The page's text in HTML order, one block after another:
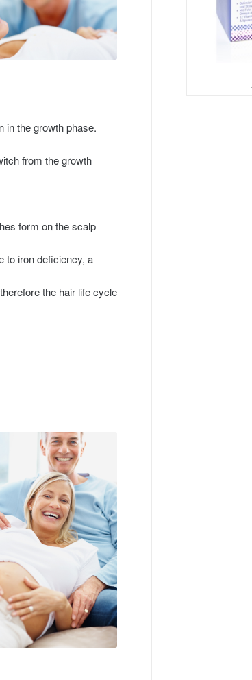
in the growth phase.
from the growth
form on the scalp
to iron deficiency, a
the hair life cycle